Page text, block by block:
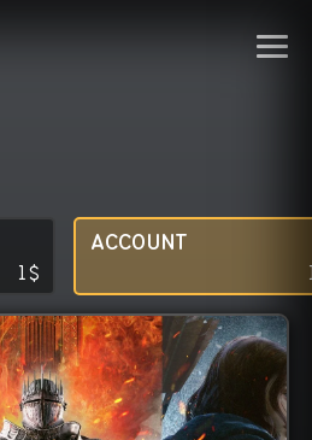
1$
ACCOUNT